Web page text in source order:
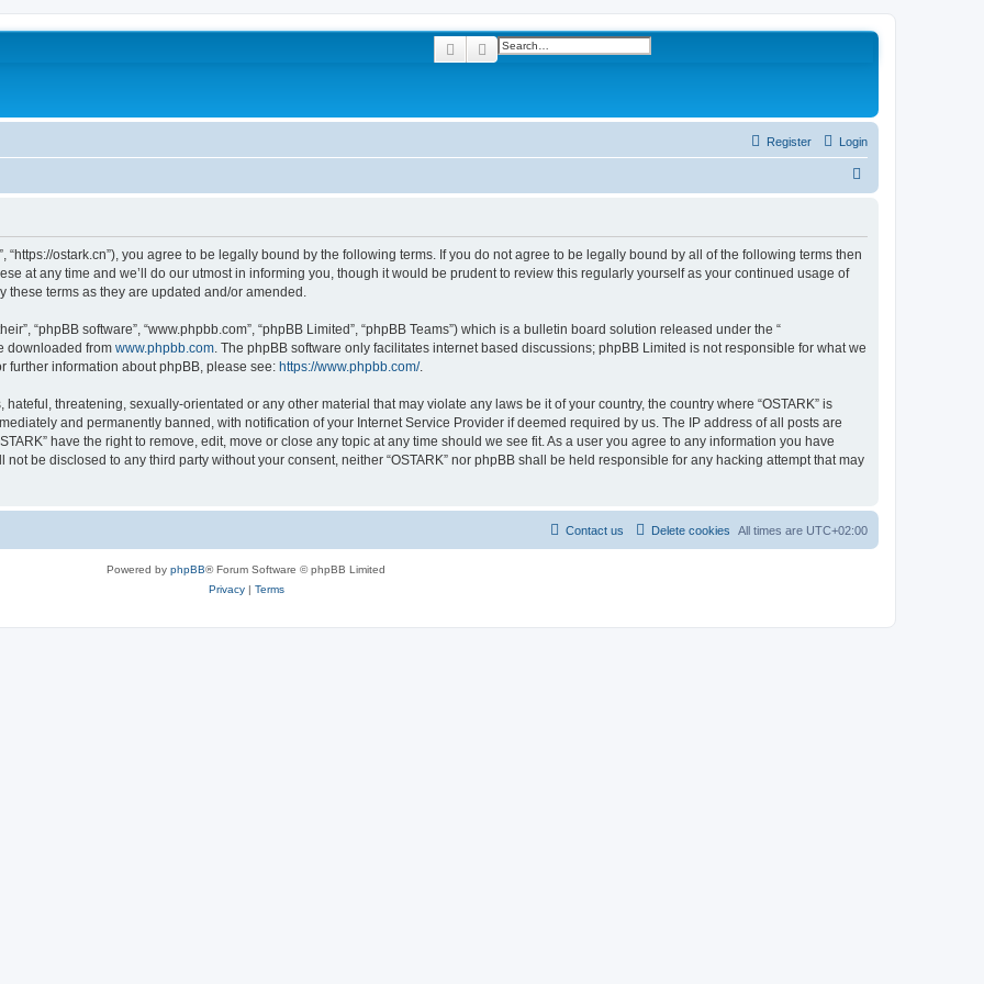
SearchAdvanced search
Login
Register
“https://ostark.cn”), you agree to be legally bound by the following terms. If you do not agree to be legally bound by all of the following terms then
at any time and we’ll do our utmost in informing you, though it would be prudent to review this regularly yourself as your continued usage of
these terms as they are updated and/or amended.
“phpBB software”, “www.phpbb.com”, “phpBB Limited”, “phpBB Teams”) which is a bulletin board solution released under the “
downloaded from www.phpbb.com . The phpBB software only facilitates internet based discussions; phpBB Limited is not responsible for what we
further information about phpBB, please see: https://www.phpbb.com/.
threatening, sexually-orientated or any other material that may violate any laws be it of your country, the country where “OSTARK” is
and permanently banned, with notification of your Internet Service Provider if deemed required by us. The IP address of all posts are
have the right to remove, edit, move or close any topic at any time should we see fit. As a user you agree to any information you have
be disclosed to any third party without your consent, neither “OSTARK” nor phpBB shall be held responsible for any hacking attempt that may
All times are UTC+02:00
Delete cookies
Contact us
Powered by phpBB® Forum Software © phpBB Limited
Privacy| Terms